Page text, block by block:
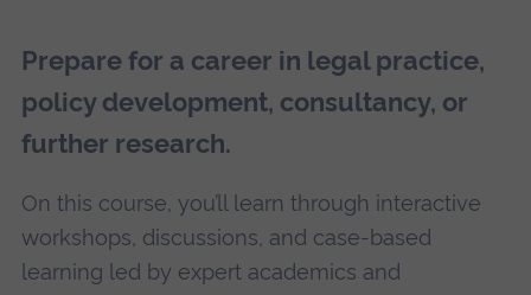
Prepare for a career in legal practice,
policy development, consultancy, or
further research.
On this course, you’ll learn through interactive
workshops, discussions, and case-based
learning led by expert academics and